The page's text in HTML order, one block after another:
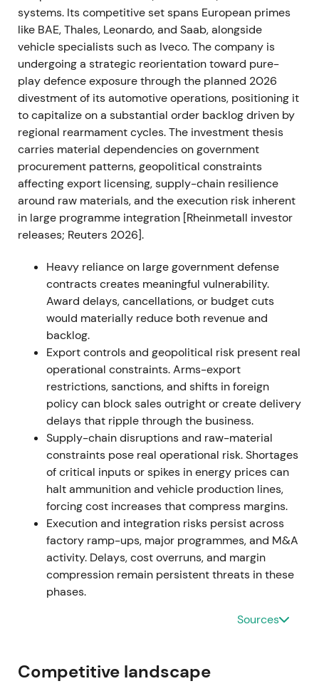
outsized order flow[39],[37].
2022 — Record operating performance and
accelerating orders
The company delivered a strong year with material
sales and earnings improvement and a rapidly
rising backlog as governments replenished stocks
[40],[36]. Perception hardened into a "must‑own"
growth theme, with Rheinmetall positioned as
Europe's ammunition and land‑systems hub,
investors expecting sustained top‑line and margin
expansion[36],[37]. The stock sustained its uptrend
through 2022 as order visibility improved and
2023 — Framework agreements and Ukraine
production plans
Rheinmetall won multiple large framework
agreements and call‑offs for 155mm artillery
ammunition and other systems, including a
Bundeswehr framework with potential ~€1.2bn gross
volume, received sizable Ukraine‑directed orders
and announced plans to produce armored vehicles
and munitions locally for Ukraine[7] ,[2],[12],[3]. The
market narrative shifted to Rheinmetall as a
strategic partner to Ukraine with durable, multi‑year
revenue visibility, though investor focus widened to
execution risk and the timing of call‑offs[3] ,[11]. The
rally continued with episodic consolidations as the
market weighed execution risk against backlog
strength[7],[2].
Mar 2024 — FY2023 results and 2024 guidance
FY2023 figures disclosed a record backlog with
2024 sales were expected to exceed €10bn for the
systems. Its competitive set spans European primes
like BAE, Thales, Leonardo, and Saab, alongside
vehicle specialists such as Iveco. The company is
undergoing a strategic reorientation toward pure-
play defence exposure through the planned 2026
divestment of its automotive operations, positioning it
to capitalize on a substantial order backlog driven by
regional rearmament cycles. The investment thesis
carries material dependencies on government
procurement patterns, geopolitical constraints
affecting export licensing, supply-chain resilience
around raw materials, and the execution risk inherent
in large programme integration [Rheinmetall investor
releases; Reuters 2026].
Heavy reliance on large government defense
contracts creates meaningful vulnerability.
Award delays, cancellations, or budget cuts
would materially reduce both revenue and
backlog.
Export controls and geopolitical risk present real
operational constraints. Arms-export
restrictions, sanctions, and shifts in foreign
policy can block sales outright or create delivery
delays that ripple through the business.
Supply-chain disruptions and raw-material
constraints pose real operational risk. Shortages
of critical inputs or spikes in energy prices can
halt ammunition and vehicle production lines,
forcing cost increases that compress margins.
Execution and integration risks persist across
factory ramp-ups, major programmes, and M&A
activity. Delays, cost overruns, and margin
compression remain persistent threats in these
phases.
Sources
Competitive landscape